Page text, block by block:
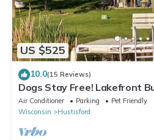
US $525
10.0(15 Reviews)
Dogs Stay Free! Lakefront
Air Conditioner Parking
Pet Friendly
Wisconsin
Hustisford